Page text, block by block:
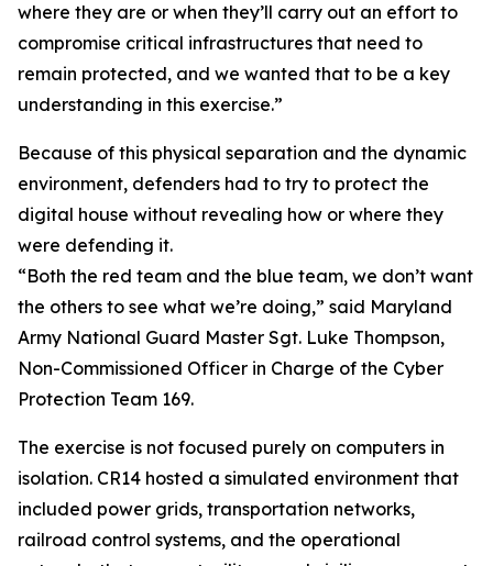
where they are or when they’ll carry out an effort to
compromise critical infrastructures that need to
remain protected, and we wanted that to be a key
understanding in this exercise.”
Because of this physical separation and the dynamic
environment, defenders had to try to protect the
digital house without revealing how or where they
were defending it.
“Both the red team and the blue team, we don’t want
the others to see what we’re doing,” said Maryland
Army National Guard Master Sgt. Luke Thompson,
Non-Commissioned Officer in Charge of the Cyber
Protection Team 169.
The exercise is not focused purely on computers in
isolation. CR14 hosted a simulated environment that
included power grids, transportation networks,
railroad control systems, and the operational